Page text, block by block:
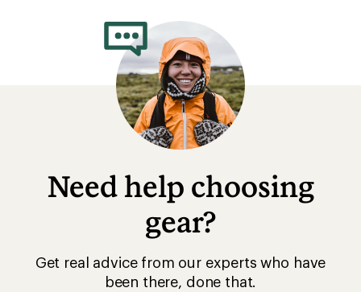
Need help choosing
gear?
Get real advice from our experts who have
been there, done that.